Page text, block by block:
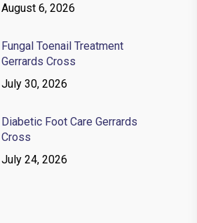
August 6, 2026
Fungal Toenail Treatment
Gerrards Cross
July 30, 2026
Diabetic Foot Care Gerrards
Cross
July 24, 2026